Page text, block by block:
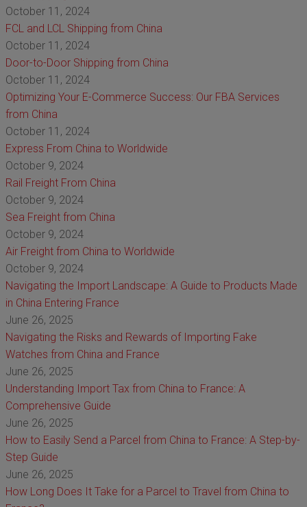
October 11, 2024
FCL and LCL Shipping from China
October 11, 2024
Door-to-Door Shipping from China
October 11, 2024
Optimizing Your E-Commerce Success: Our FBA Services
from China
October 11, 2024
Express From China to Worldwide
October 9, 2024
Rail Freight From China
October 9, 2024
Sea Freight from China
October 9, 2024
Air Freight from China to Worldwide
October 9, 2024
Navigating the Import Landscape: A Guide to Products Made
in China Entering France
June 26, 2025
Navigating the Risks and Rewards of Importing Fake
Watches from China and France
June 26, 2025
Understanding Import Tax from China to France: A
Comprehensive Guide
June 26, 2025
How to Easily Send a Parcel from China to France: A Step-by-
Step Guide
June 26, 2025
How Long Does It Take for a Parcel to Travel from China to